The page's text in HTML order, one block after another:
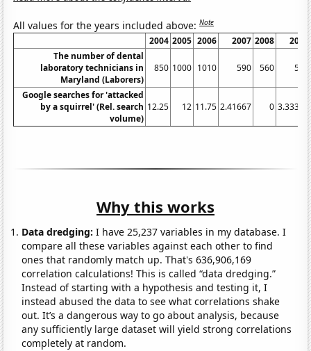
All values for the years included above:Note
2004 2005 2006 2007 2008
2009
The number of dental
laboratory technicians in
Maryland (Laborers)
850 1000 1010 590 560 540
Google searches for 'attacked
by a squirrel' (Rel. search
volume)
12.25 12 11.75 2.41667 0 3.33333
Why this works
Data dredging: I have 25,237 variables in my database. I
compare all these variables against each other to find
ones that randomly match up. That's 636,906,169
correlation calculations! This is called “data dredging.”
Instead of starting with a hypothesis and testing it, I
instead abused the data to see what correlations shake
out. It’s a dangerous way to go about analysis, because
any sufficiently large dataset will yield strong correlations
completely at random.